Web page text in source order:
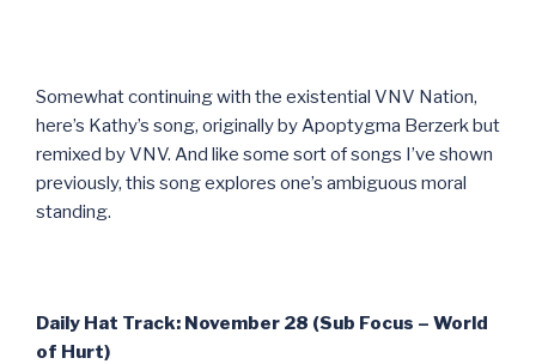
Somewhat continuing with the existential VNV Nation,
here’s Kathy’s song, originally by Apoptygma Berzerk but
remixed by VNV. And like some sort of songs I’ve shown
previously, this song explores one’s ambiguous moral
standing.
Daily Hat Track: November 28 (Sub Focus – World
of Hurt)